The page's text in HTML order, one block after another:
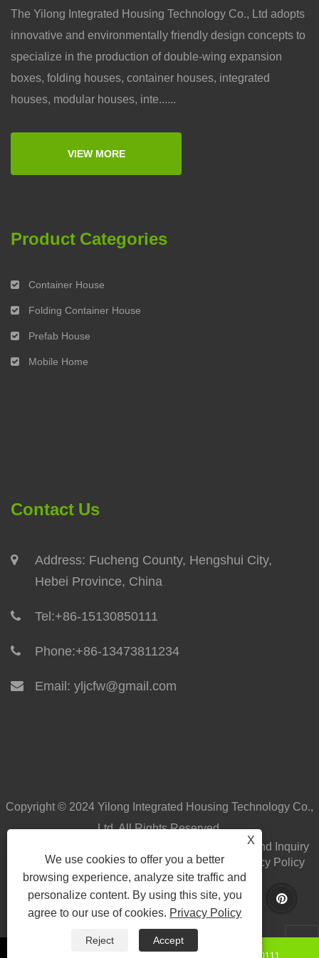
The Yilong Integrated Housing Technology Co., Ltd adopts
innovative and environmentally friendly design concepts to
specialize in the production of double-wing expansion
boxes, folding houses, container houses, integrated
houses, modular houses, inte......
VIEW MORE
Product Categories
Container House
Folding Container House
Prefab House
Mobile Home
Contact Us
Address: Fucheng County, Hengshui City,
Hebei Province, China
Tel:+86-15130850111
Phone:+86-13473811234
Email: yljcfw@gmail.com
Copyright © 2024 Yilong Integrated Housing Technology Co.,
Ltd. All Rights Reserved.
Send Inquiry
Contact Us
Links Sitemap RSS XML Privacy Policy
8615130850111
X
We use cookies to offer you a better
browsing experience, analyze site traffic and
personalize content. By using this site, you
agree to our use of cookies. Privacy Policy
Reject Accept